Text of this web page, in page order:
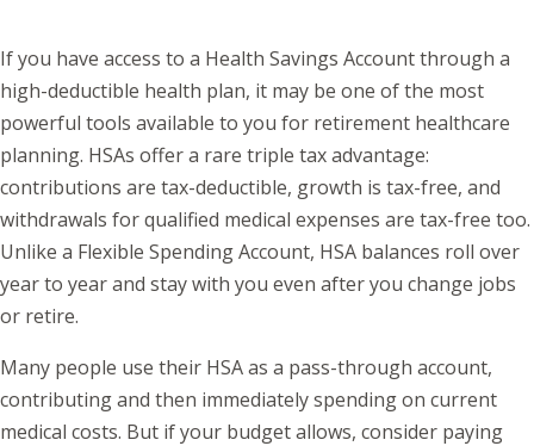
If you have access to a Health Savings Account through a
high-deductible health plan, it may be one of the most
powerful tools available to you for retirement healthcare
planning. HSAs offer a rare triple tax advantage:
contributions are tax-deductible, growth is tax-free, and
withdrawals for qualified medical expenses are tax-free too.
Unlike a Flexible Spending Account, HSA balances roll over
year to year and stay with you even after you change jobs
or retire.
Many people use their HSA as a pass-through account,
contributing and then immediately spending on current
medical costs. But if your budget allows, consider paying